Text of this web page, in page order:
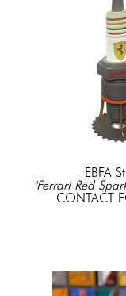
EBFA
"Ferrari Red
CONTACT